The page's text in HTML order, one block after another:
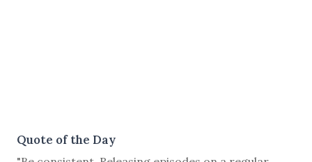
Quote of the Day